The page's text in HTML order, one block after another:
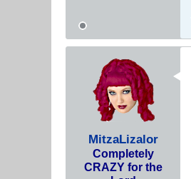
MitzaLizalor
Completely
CRAZY for the